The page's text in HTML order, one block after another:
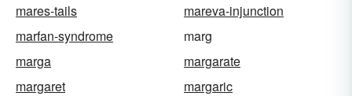
mares-tails
mareva-injunction
marfan-syndrome
marg
marga
margarate
margaret
margaric